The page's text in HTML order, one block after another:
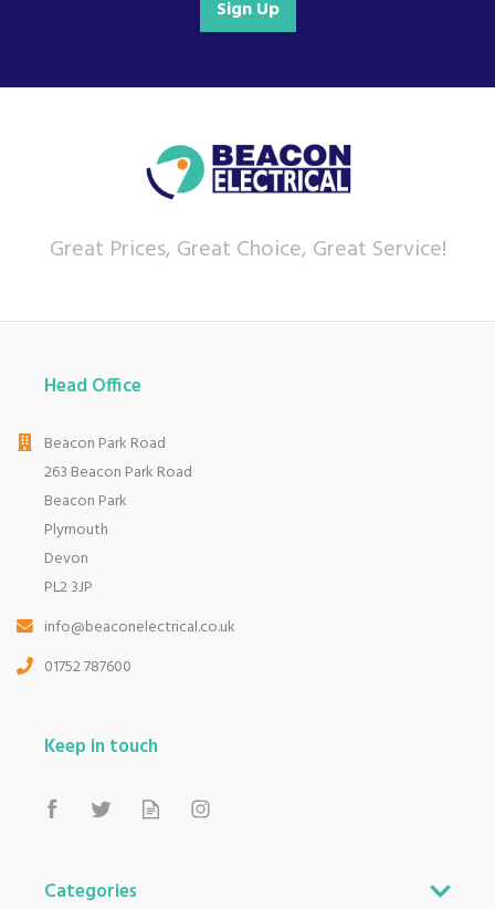
Sign Up
Great Prices, Great Choice, Great Service!
Head Office
Beacon Park Road
263 Beacon Park Road
Beacon Park
Plymouth
Devon
PL2 3JP
info@beaconelectrical.co.uk
01752 787600
Keep in touch
Categories